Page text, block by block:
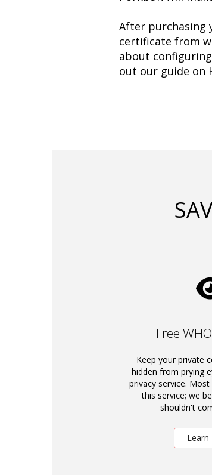
After purchasing
certificate from
about
out our guide on
Free
Keep your private
hidden from prying
privacy service.
this service; we
shouldn't
Learn